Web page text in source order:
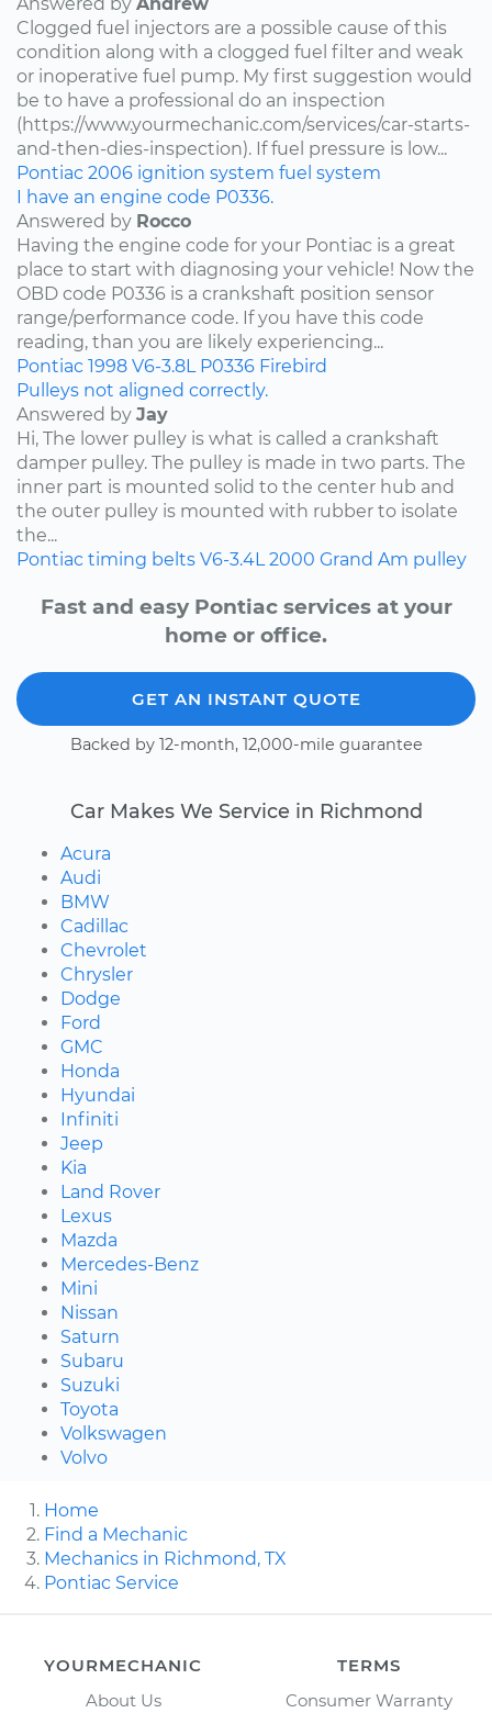
Clogged fuel injectors are a possible cause of this
condition along with a clogged fuel filter and weak
or inoperative fuel pump. My first suggestion would
be to have a professional do an inspection
(https://www.yourmechanic.com/services/car-starts-
and-then-dies-inspection). If fuel pressure is low...
Pontiac 2006 ignition system fuel system
I have an engine code P0336.
Answered by Rocco
Having the engine code for your Pontiac is a great
place to start with diagnosing your vehicle! Now the
OBD code P0336 is a crankshaft position sensor
range/performance code. If you have this code
reading, than you are likely experiencing...
Pontiac 1998 V6-3.8L P0336 Firebird
Pulleys not aligned correctly.
Answered by Jay
Hi, The lower pulley is what is called a crankshaft
damper pulley. The pulley is made in two parts. The
inner part is mounted solid to the center hub and
the outer pulley is mounted with rubber to isolate
the...
Pontiac timing belts V6-3.4L 2000 Grand Am pulley
Fast and easy Pontiac services at your
home or office.
GET AN INSTANT QUOTE
Backed by 12-month, 12,000-mile guarantee
Car Makes We Service in Richmond
Acura
Audi
BMW
Cadillac
Chevrolet
Chrysler
Dodge
Ford
GMC
Honda
Hyundai
Infiniti
Jeep
Kia
Land Rover
Lexus
Mazda
Mercedes-Benz
Mini
Nissan
Saturn
Subaru
Suzuki
Toyota
Volkswagen
Volvo
Home
Find a Mechanic
Mechanics in Richmond, TX
Pontiac Service
YOURMECHANIC
About Us
TERMS
Consumer Warranty